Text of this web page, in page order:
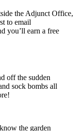
the Adjunct Office,
to email
you’ll earn a free
off the sudden
sock bombs all
the garden